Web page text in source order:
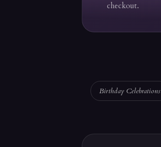
checkout.
Birthday Celebrations